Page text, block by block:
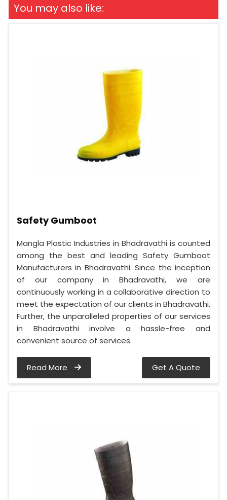
You may also like:
Safety Gumboot
Mangla Plastic Industries in Bhadravathi is counted
among the best and leading Safety Gumboot
Manufacturers in Bhadravathi. Since the inception
of our company in Bhadravathi, we are
continuously working in a collaborative direction to
meet the expectation of our clients in Bhadravathi.
Further, the unparalleled properties of our services
in Bhadravathi involve a hassle-free and
convenient source of services.
Read More Get A Quote